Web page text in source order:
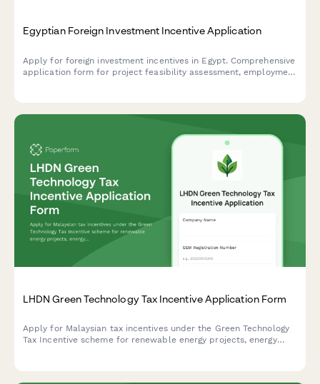
Egyptian Foreign Investment Incentive Application
Apply for foreign investment incentives in Egypt. Comprehensive
application form for project feasibility assessment, employment
LHDN Green Technology Tax Incentive Application Form
Apply for Malaysian tax incentives under the Green Technology
Tax Incentive scheme for renewable energy projects, energy